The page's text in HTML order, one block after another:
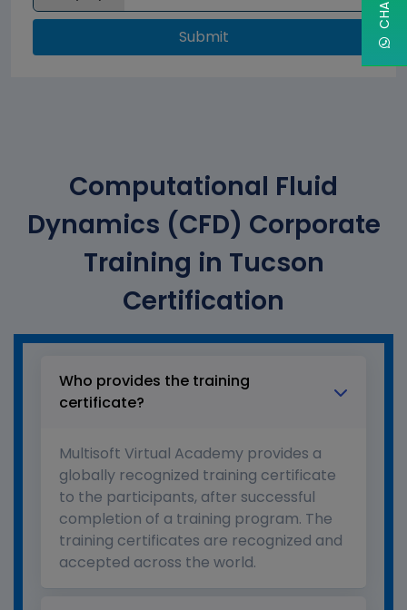
Submit
Computational Fluid
Dynamics (CFD) Corporate
Training in Tucson
Certification
Who provides the training
certificate?
Multisoft Virtual Academy provides a
globally recognized training certificate
to the participants, after successful
completion of a training program. The
training certificates are recognized and
accepted across the world.